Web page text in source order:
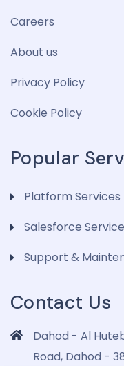
Careers
About us
Privacy Policy
Cookie Policy
Popular
Platform Services
Salesforce
Support &
Contact Us
Dahod - Al
Road, Dahod -